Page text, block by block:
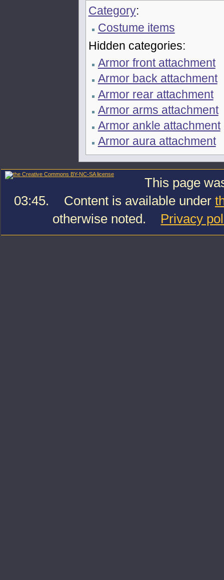
Category:
Costume items
Hidden categories:
Armor front attachment
Armor back attachment
Armor rear attachment
Armor arms attachment
Armor ankle attachment
Armor aura attachment
This page
03:45.
Content is available under
otherwise noted.
Privacy